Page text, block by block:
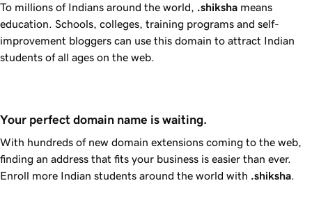
To millions of Indians around the world, .shiksha means
education. Schools, colleges, training programs and self-
improvement bloggers can use this domain to attract Indian
students of all ages on the web.
Your perfect domain name is waiting.
With hundreds of new domain extensions coming to the web,
finding an address that fits your business is easier than ever.
Enroll more Indian students around the world with .shiksha